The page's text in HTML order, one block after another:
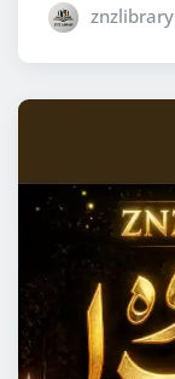
znzlibrary